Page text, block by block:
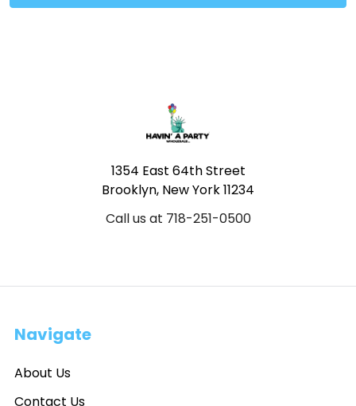
1354 East 64th Street
Brooklyn, New York 11234
Call us at 718-251-0500
Navigate
About Us
Contact Us